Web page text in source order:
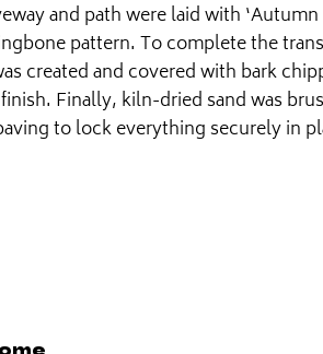
and path were laid with
pattern. To complete the
created and covered with bark
Finally, kiln-dried sand was
to lock everything securely in